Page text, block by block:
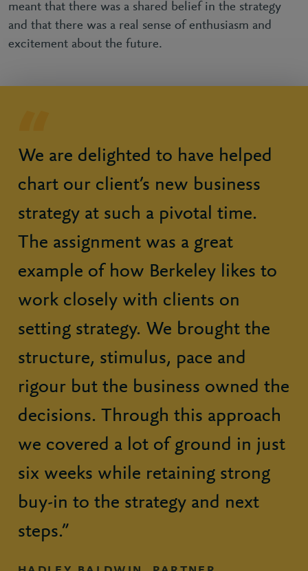
meant that there was a shared belief in the strategy
and that there was a real sense of enthusiasm and
excitement about the future.
We are delighted to have helped
chart our client’s new business
strategy at such a pivotal time.
The assignment was a great
example of how Berkeley likes to
work closely with clients on
setting strategy. We brought the
structure, stimulus, pace and
rigour but the business owned the
decisions. Through this approach
we covered a lot of ground in just
six weeks while retaining strong
buy-in to the strategy and next
steps.”